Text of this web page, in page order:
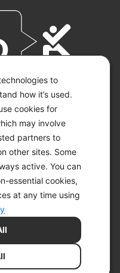
to
how it’s used.
cookies for
may involve
partners to
other sites. Some
active. You can
essential cookies,
at any time using